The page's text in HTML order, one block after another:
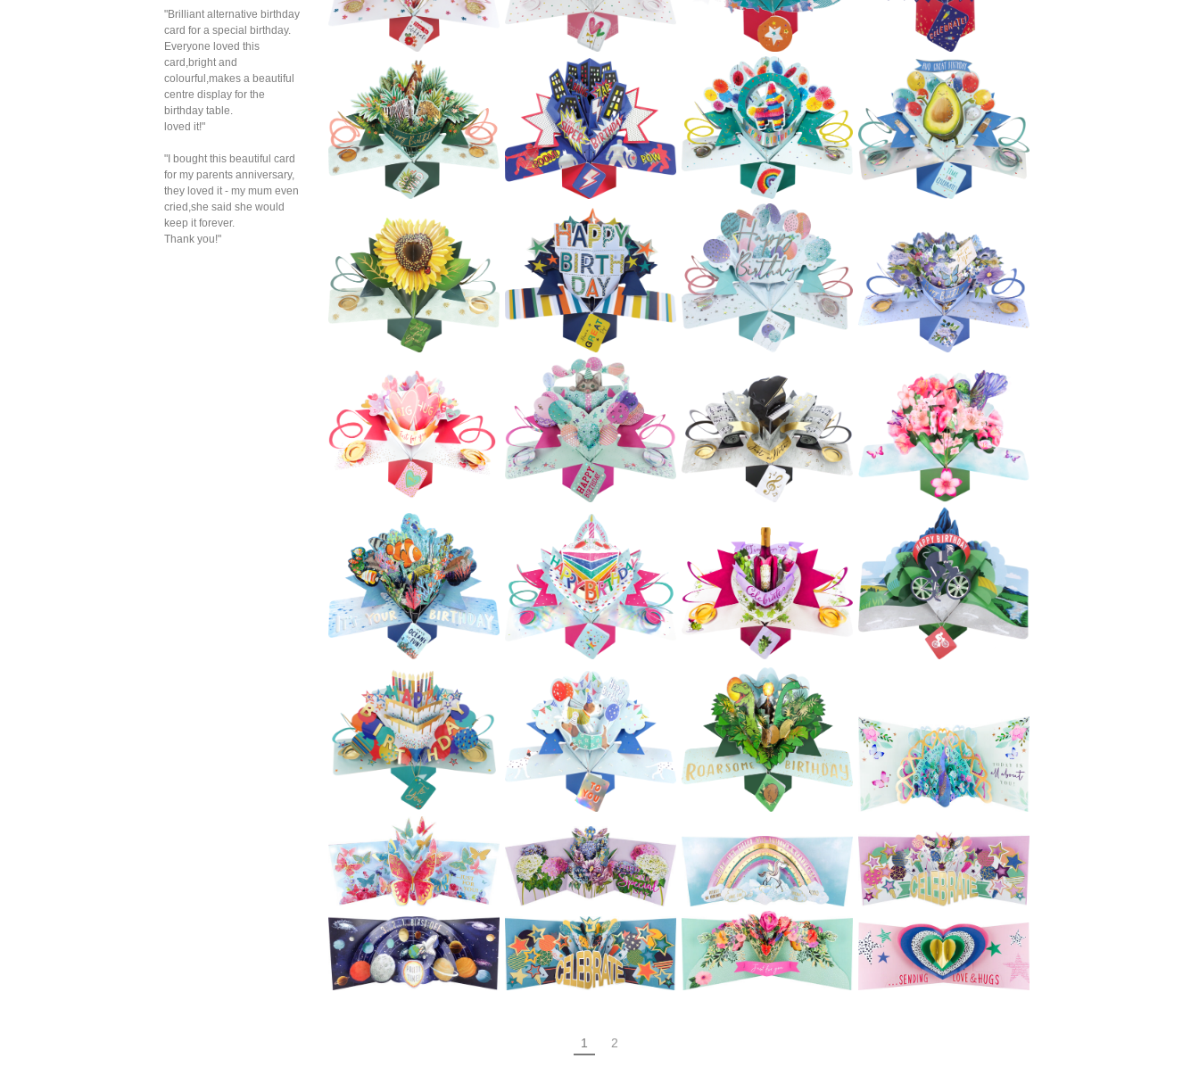
"Brilliant alternative birthday
card for a special birthday.
Everyone loved this
card,bright and
colourful,makes a beautiful
centre display for the
birthday table.
loved it!"
"I bought this beautiful card
for my parents anniversary,
they loved it - my mum even
cried,she said she would
keep it forever.
Thank you!"
£5.99
Second Nature
Pop Ups -
Leopard Print
Shoes
£5.99
Second Nature
Pop Ups - Planets
£5.99
Second Nature
Pop Ups - New
Pansies
£5.99
Second Nature
Pop Ups - Cats
£5.99
Second Nature
Pop Ups -
Prosecco &
Flowers
£5.99
Second Nature
Pop Ups - Bear &
Birdie With Hearts
£5.99
Second Nature
Pop Ups - Happy
Birthday Tunnel
£5.99
Second Nature
Pop Ups - Happy
Birthday
Fireworks
£5.99
Second Nature
Pop Ups - Jungle
Animals
£5.99
Second Nature
Pop Ups - Super
Heroes
£5.99
Second Nature
Pop Ups - Piñata
£5.99
Second Nature
Pop Ups -
Avocado
£5.99
Second Nature
Pop Ups -
Sunflower
£5.99
Second Nature
Pop Ups - Happy
Birthday Lettering
(Stars)
£5.99
Second Nature
Pop Ups - Happy
Birthday Lettering
(Balloons)
£5.99
Second Nature
Pop Ups - Blue
Flowers
£5.99
Second Nature
Pop Ups - Love
Heart Sweets
£5.99
Second Nature
Pop Ups - Cat
With Gift and
Balloons
£5.99
Second Nature
Pop Ups - Piano
Flowers
£5.99
Second Nature
Pop Ups - Under
The Sea Scene
£5.99
Second Nature
Pop Ups -
Rainbow Cake
£5.99
Second Nature
Pop Ups - Wine
Bottle
£5.99
Second Nature
Pop Ups - Cycling
Balloons
1 2